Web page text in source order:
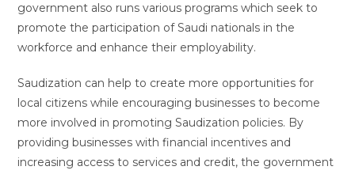
government also runs various programs which seek to
promote the participation of Saudi nationals in the
workforce and enhance their employability.
Saudization can help to create more opportunities for
local citizens while encouraging businesses to become
more involved in promoting Saudization policies. By
providing businesses with financial incentives and
increasing access to services and credit, the government